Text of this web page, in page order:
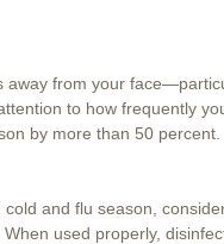
away from your
to how frequently
by more than 50 percent.
and flu season,
used properly,